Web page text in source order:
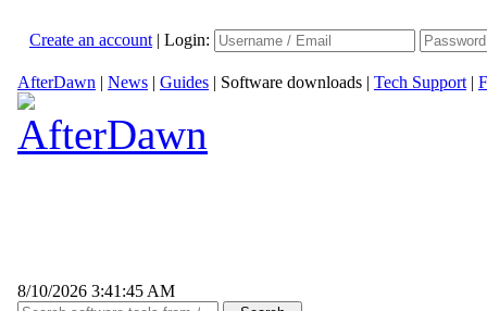
Create an account | Login:
AfterDawn | News | Guides | Software downloads | Tech Support |
8/10/2026 3:41:45 AM